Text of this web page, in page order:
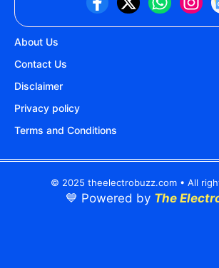
About Us
Contact Us
Disclaimer
Privacy policy
Terms and Conditions
© 2025 theelectrobuzz.com • All
💙 Powered by The